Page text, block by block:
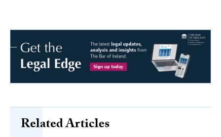
Related Articles